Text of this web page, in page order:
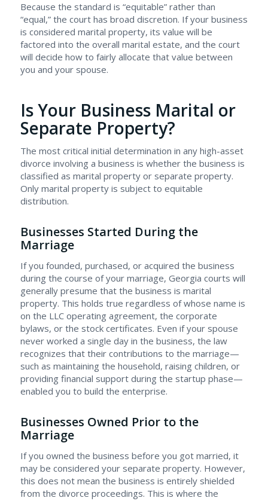
Because the standard is “equitable” rather than
“equal,” the court has broad discretion. If your business
is considered marital property, its value will be
factored into the overall marital estate, and the court
will decide how to fairly allocate that value between
you and your spouse.
Is Your Business Marital or
Separate Property?
The most critical initial determination in any high-asset
divorce involving a business is whether the business is
classified as marital property or separate property.
Only marital property is subject to equitable
distribution.
Businesses Started During the
Marriage
If you founded, purchased, or acquired the business
during the course of your marriage, Georgia courts will
generally presume that the business is marital
property. This holds true regardless of whose name is
on the LLC operating agreement, the corporate
bylaws, or the stock certificates. Even if your spouse
never worked a single day in the business, the law
recognizes that their contributions to the marriage—
such as maintaining the household, raising children, or
providing financial support during the startup phase—
enabled you to build the enterprise.
Businesses Owned Prior to the
Marriage
If you owned the business before you got married, it
may be considered your separate property. However,
this does not mean the business is entirely shielded
from the divorce proceedings. This is where the